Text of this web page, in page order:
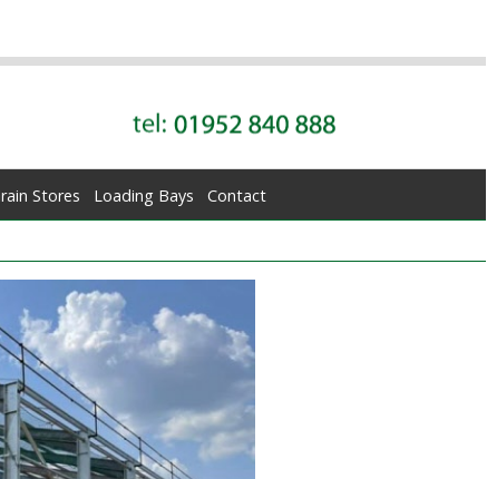
Stores Loading Bays Contact